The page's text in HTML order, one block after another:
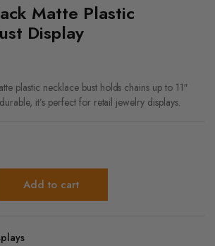
Matte Plastic
Display
plastic necklace bust holds chains up to 11″
it’s perfect for retail jewelry displays.
Add to cart